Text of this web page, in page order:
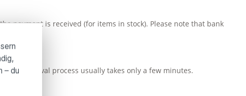
payment is received (for items in stock). Please note that bank
approval process usually takes only a few minutes.
– du